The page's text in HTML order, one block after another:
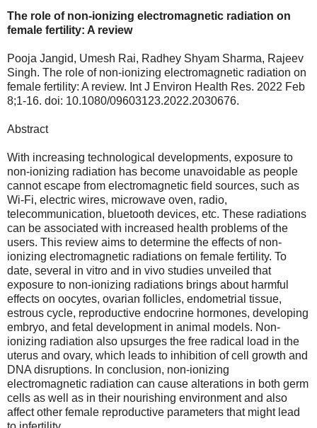
The role of non-ionizing electromagnetic radiation on
female fertility: A review
Pooja Jangid, Umesh Rai, Radhey Shyam Sharma, Rajeev
Singh. The role of non-ionizing electromagnetic radiation on
female fertility: A review. Int J Environ Health Res. 2022 Feb
8;1-16. doi: 10.1080/09603123.2022.2030676.
Abstract
With increasing technological developments, exposure to
non-ionizing radiation has become unavoidable as people
cannot escape from electromagnetic field sources, such as
Wi-Fi, electric wires, microwave oven, radio,
telecommunication, bluetooth devices, etc. These radiations
can be associated with increased health problems of the
users. This review aims to determine the effects of non-
ionizing electromagnetic radiations on female fertility. To
date, several in vitro and in vivo studies unveiled that
exposure to non-ionizing radiations brings about harmful
effects on oocytes, ovarian follicles, endometrial tissue,
estrous cycle, reproductive endocrine hormones, developing
embryo, and fetal development in animal models. Non-
ionizing radiation also upsurges the free radical load in the
uterus and ovary, which leads to inhibition of cell growth and
DNA disruptions. In conclusion, non-ionizing
electromagnetic radiation can cause alterations in both germ
cells as well as in their nourishing environment and also
affect other female reproductive parameters that might lead